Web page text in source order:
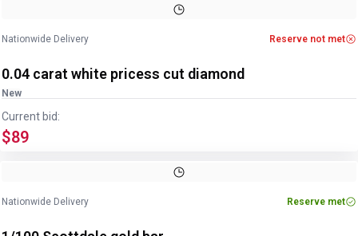
Nationwide Delivery Reserve not met
0.04 carat white pricess cut diamond
New
Current bid:
$89
Nationwide Delivery Reserve met